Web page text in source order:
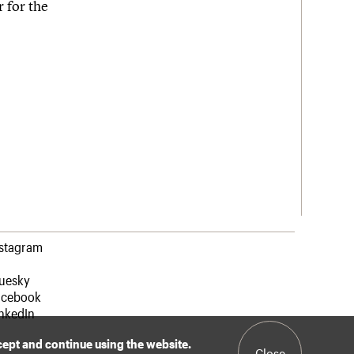
for the
and continue using the website.